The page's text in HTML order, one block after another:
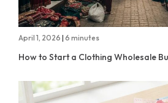
April 1, 2026 | 6 minutes
How to Start a Clothing Wholesale